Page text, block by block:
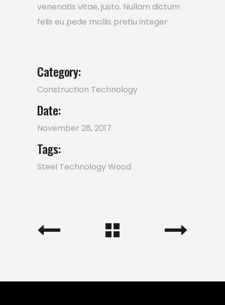
venenatis vitae, justo. Nullam dictum
felis eu pede mollis pretiu integer.
Category:
Construction Technology
Date:
November 28, 2017
Tags:
Steel TechnologyWood